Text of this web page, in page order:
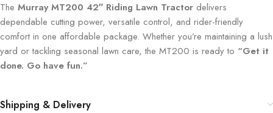
The Murray MT200 42″ Riding Lawn Tractor delivers
dependable cutting power, versatile control, and rider-friendly
comfort in one affordable package. Whether you’re maintaining a lush
yard or tackling seasonal lawn care, the MT200 is ready to “Get it
done. Go have fun.”
Shipping & Delivery